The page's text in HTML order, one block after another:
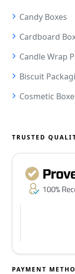
Candy Boxes
Cardboard
Candle Wrap
Biscuit
Cosmetic
TRUSTED
PAYMENT